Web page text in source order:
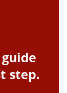
step.